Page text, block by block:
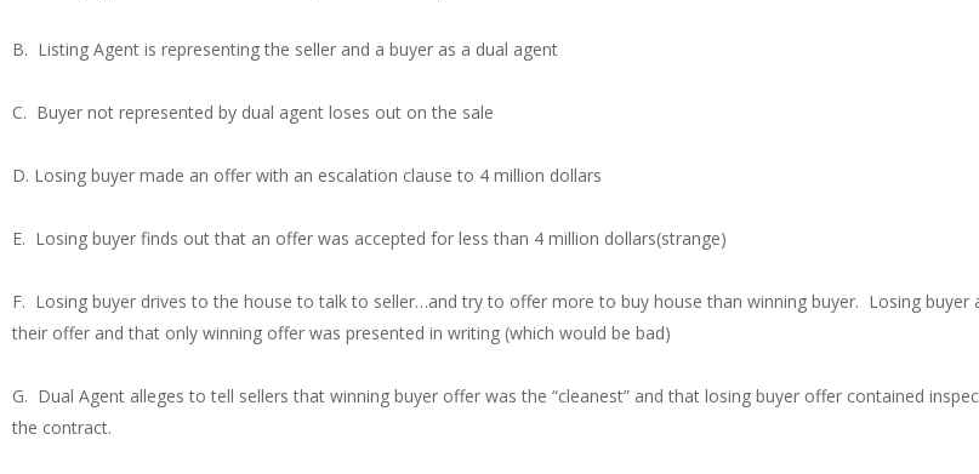
B. Listing Agent is representing the seller and a buyer as a dual agent
C. Buyer not represented by dual agent loses out on the sale
D. Losing buyer made an offer with an escalation clause to 4 million dollars
E. Losing buyer finds out that an offer was accepted for less than 4 million dollars(strange)
F. Losing buyer drives to the house to talk to seller…and try to offer more to buy house than winning buyer. Losing
their offer and that only winning offer was presented in writing (which would be bad)
G. Dual Agent alleges to tell sellers that winning buyer offer was the “cleanest” and that losing buyer offer contained
the contract.